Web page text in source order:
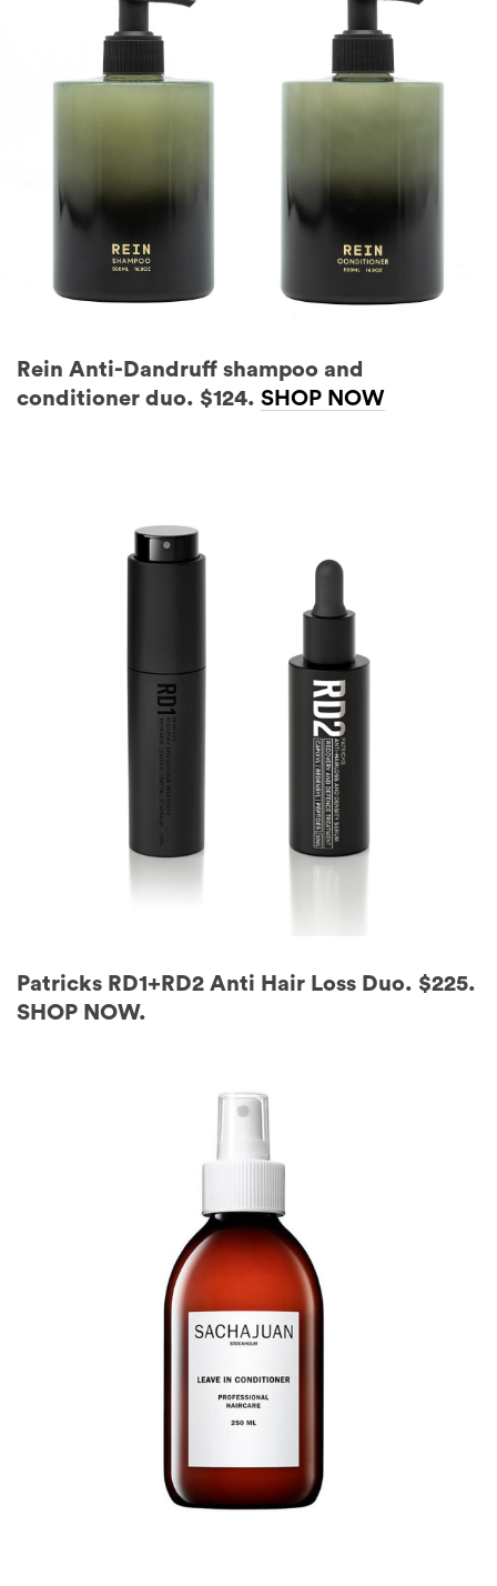
Rein Anti-Dandruff shampoo and
conditioner duo. $124. SHOP NOW
Patricks RD1+RD2 Anti Hair Loss Duo. $225.
SHOP NOW.